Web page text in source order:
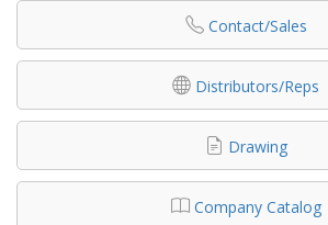
Contact/Sales
Distributors/Reps
Drawing
Company Catalog